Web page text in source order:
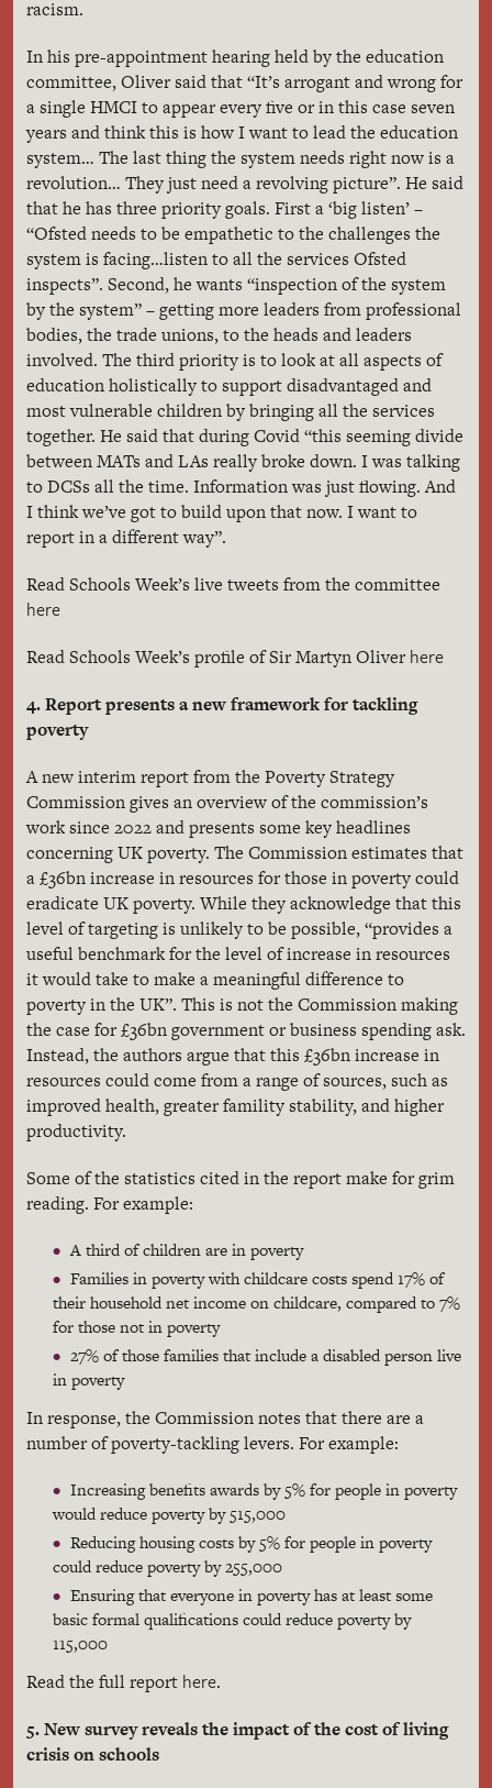
racism.
In his pre-appointment hearing held by the education
committee, Oliver said that “It’s arrogant and wrong for
a single HMCI to appear every five or in this case seven
years and think this is how I want to lead the education
system… The last thing the system needs right now is a
revolution… They just need a revolving picture”. He said
that he has three priority goals. First a ‘big listen’ –
“Ofsted needs to be empathetic to the challenges the
system is facing…listen to all the services Ofsted
inspects”. Second, he wants “inspection of the system
by the system” – getting more leaders from professional
bodies, the trade unions, to the heads and leaders
involved. The third priority is to look at all aspects of
education holistically to support disadvantaged and
most vulnerable children by bringing all the services
together. He said that during Covid “this seeming divide
between MATs and LAs really broke down. I was talking
to DCSs all the time. Information was just flowing. And
I think we’ve got to build upon that now. I want to
report in a different way”.
Read Schools Week’s live tweets from the committee
here
Read Schools Week’s profile of Sir Martyn Oliver here
4. Report presents a new framework for tackling
poverty
A new interim report from the Poverty Strategy
Commission gives an overview of the commission’s
work since 2022 and presents some key headlines
concerning UK poverty. The Commission estimates that
a £36bn increase in resources for those in poverty could
eradicate UK poverty. While they acknowledge that this
level of targeting is unlikely to be possible, “provides a
useful benchmark for the level of increase in resources
it would take to make a meaningful difference to
poverty in the UK”. This is not the Commission making
the case for £36bn government or business spending ask.
Instead, the authors argue that this £36bn increase in
resources could come from a range of sources, such as
improved health, greater famility stability, and higher
productivity.
Some of the statistics cited in the report make for grim
reading. For example:
A third of children are in poverty
Families in poverty with childcare costs spend 17% of
their household net income on childcare, compared to 7%
for those not in poverty
27% of those families that include a disabled person live
in poverty
In response, the Commission notes that there are a
number of poverty-tackling levers. For example:
Increasing benefits awards by 5% for people in poverty
would reduce poverty by 515,000
Reducing housing costs by 5% for people in poverty
could reduce poverty by 255,000
Ensuring that everyone in poverty has at least some
basic formal qualifications could reduce poverty by
115,000
Read the full report here.
5. New survey reveals the impact of the cost of living
crisis on schools